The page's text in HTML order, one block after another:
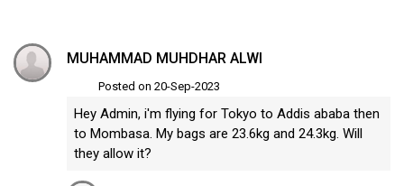
MUHAMMAD MUHDHAR ALWI
Posted on 20-Sep-2023
Hey Admin, i'm flying for Tokyo to Addis ababa then
to Mombasa. My bags are 23.6kg and 24.3kg. Will
they allow it?